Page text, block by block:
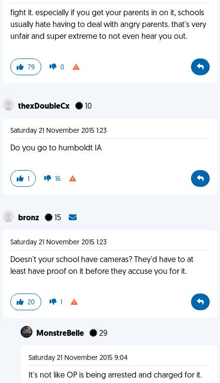
fight it. especially if you get your parents in on it, schools
usually hate having to deal with angry parents. that's very
unfair and super extreme to not even hear you out.
79 0
thexDoubleCx 10
Saturday 21 November 2015 1:23
Do you go to humboldt IA
1 16
bronz 15
Saturday 21 November 2015 1:23
Doesn't your school have cameras? They'd have to at
least have proof on it before they accuse you for it.
20 1
MonstreBelle 29
Saturday 21 November 2015 9:04
It's not like OP is being arrested and charged for it.